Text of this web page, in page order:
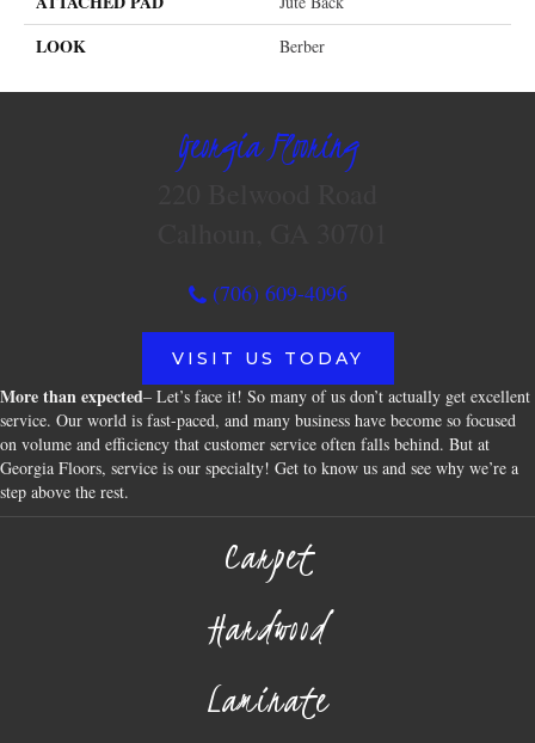
LOOK Berber
Georgia Flooring
(706) 609-4096
VISIT US TODAY
More than expected– Let’s face it! So many of us don’t actually get excellent
service. Our world is fast-paced, and many business have become so focused
on volume and efficiency that customer service often falls behind. But at
Georgia Floors, service is our specialty! Get to know us and see why we’re a
step above the rest.
Carpet
Hardwood
Laminate